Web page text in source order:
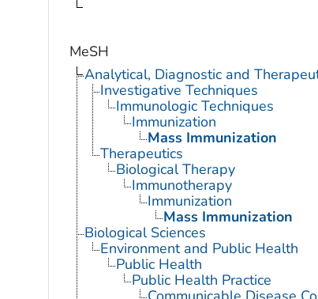
MeSH
Analytical, Diagnostic and
Investigative Techniques
Immunologic Techniques
Immunization
Mass Immunization
Therapeutics
Biological Therapy
Immunotherapy
Immunization
Mass Immunization
Biological Sciences
Environment and Public Health
Public Health
Public Health Practice